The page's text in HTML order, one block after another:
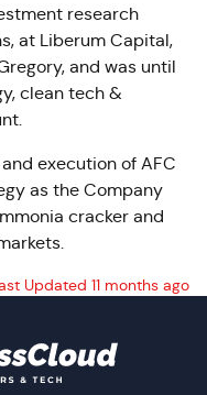
research
at Liberum Capital,
and was until
clean tech &
execution of AFC
as the Company
cracker and
Updated 11 months ago